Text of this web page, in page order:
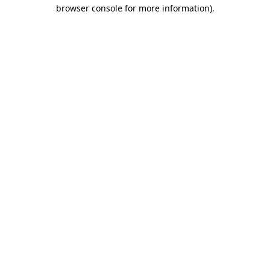
browser console for more information).